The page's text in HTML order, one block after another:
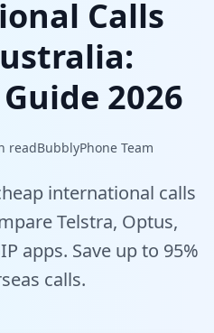
Calls
2026
readBubblyPhone Team
international calls
Telstra, Optus,
apps. Save up to 95%
calls.